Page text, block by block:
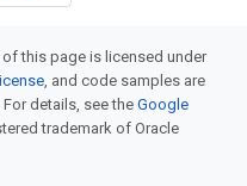
this page is licensed under
, and code samples are
For details, see the Google
trademark of Oracle